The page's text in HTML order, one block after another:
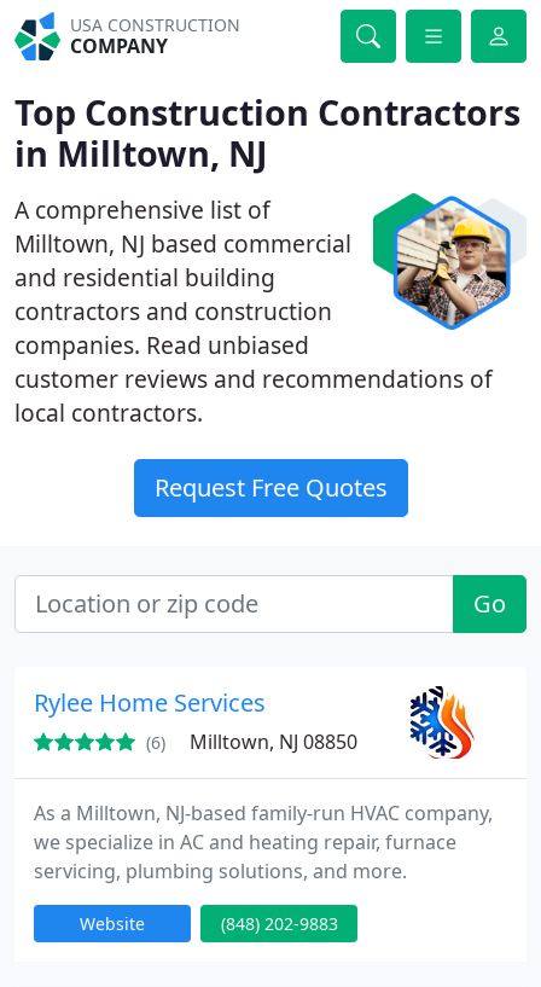
USA CONSTRUCTION
COMPANY
Top Construction Contractors
in Milltown, NJ
A comprehensive list of
Milltown, NJ based commercial
and residential building
contractors and construction
companies. Read unbiased
customer reviews and recommendations of
local contractors.
Request Free Quotes
Go
Rylee Home Services
(6) Milltown, NJ 08850
As a Milltown, NJ-based family-run HVAC company,
we specialize in AC and heating repair, furnace
servicing, plumbing solutions, and more.
Website (848) 202-9883